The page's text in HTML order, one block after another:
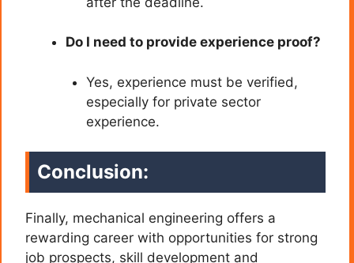
Do I need to provide experience proof?
Yes, experience must be verified,
especially for private sector
experience.
Conclusion:
Finally, mechanical engineering offers a
rewarding career with opportunities for strong
job prospects, skill development and